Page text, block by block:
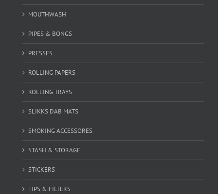
MOUTHWASH
PIPES & BONGS
PRESSES
ROLLING PAPERS
ROLLING TRAYS
SLIKKS DAB MATS
SMOKING ACCESSORES
STASH & STORAGE
STICKERS
TIPS & FILTERS